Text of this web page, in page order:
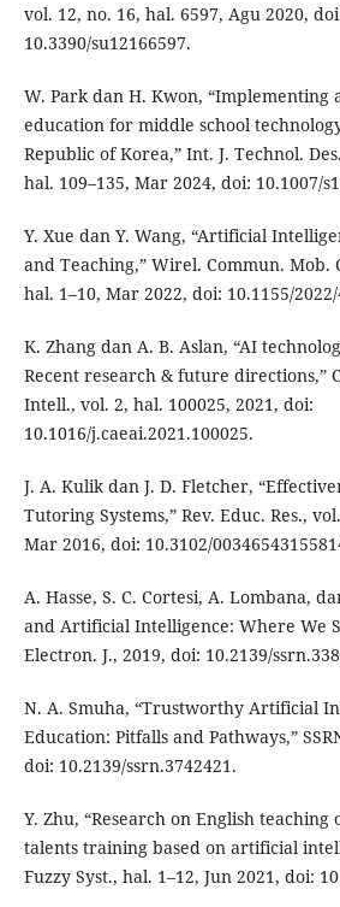
vol. 12, no. 16, hal. 6597, Agu 2020,
10.3390/su12166597.
W. Park dan H. Kwon,
education for middle school
Republic of Korea,” Int. J. Technol.
hal. 109–135, Mar 2024, doi: 10.1007/
Y. Xue dan Y. Wang, “Artificial
and Teaching,” Wirel. Commun. Mob.
hal. 1–10, Mar 2022, doi: 10.1155/
K. Zhang dan A. B. Aslan, “AI
Recent research & future directions,”
Intell., vol. 2, hal. 100025, 2021, doi:
10.1016/j.caeai.2021.100025.
J. A. Kulik dan J. D. Fletcher,
Tutoring Systems,” Rev. Educ. Res.,
Mar 2016, doi: 10.3102/
A. Hasse, S. C. Cortesi, A. Lombana,
and Artificial Intelligence: Where We
Electron. J., 2019, doi: 10.2139/
N. A. Smuha, “Trustworthy Artificial
Education: Pitfalls and Pathways,”
doi: 10.2139/ssrn.3742421.
Y. Zhu, “Research on English
talents training based on artificial
Fuzzy Syst., hal. 1–12, Jun 2021, doi: